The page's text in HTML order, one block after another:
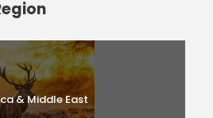
& Middle East